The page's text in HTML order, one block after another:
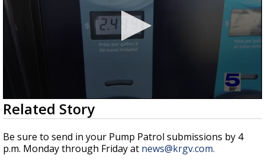
0
seconds
of
53
seconds
Related Story
Be sure to send in your Pump Patrol submissions by 4
p.m. Monday through Friday at news@krgv.com.